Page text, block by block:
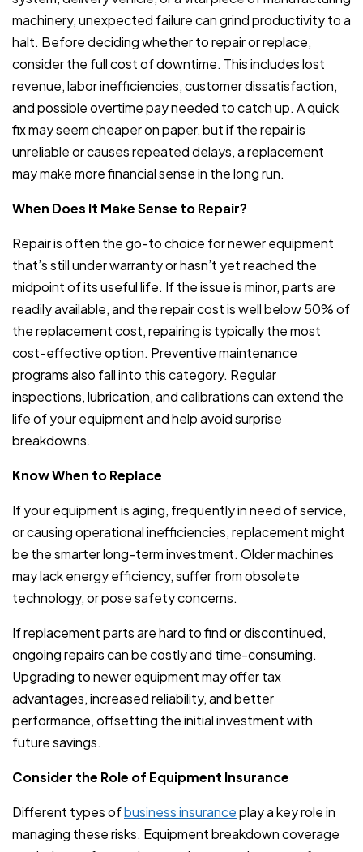
machinery, unexpected failure can grind productivity to a
halt. Before deciding whether to repair or replace,
consider the full cost of downtime. This includes lost
revenue, labor inefficiencies, customer dissatisfaction,
and possible overtime pay needed to catch up. A quick
fix may seem cheaper on paper, but if the repair is
unreliable or causes repeated delays, a replacement
may make more financial sense in the long run.
When Does It Make Sense to Repair?
Repair is often the go-to choice for newer equipment
that’s still under warranty or hasn’t yet reached the
midpoint of its useful life. If the issue is minor, parts are
readily available, and the repair cost is well below 50% of
the replacement cost, repairing is typically the most
cost-effective option. Preventive maintenance
programs also fall into this category. Regular
inspections, lubrication, and calibrations can extend the
life of your equipment and help avoid surprise
breakdowns.
Know When to Replace
If your equipment is aging, frequently in need of service,
or causing operational inefficiencies, replacement might
be the smarter long-term investment. Older machines
may lack energy efficiency, suffer from obsolete
technology, or pose safety concerns.
If replacement parts are hard to find or discontinued,
ongoing repairs can be costly and time-consuming.
Upgrading to newer equipment may offer tax
advantages, increased reliability, and better
performance, offsetting the initial investment with
future savings.
Consider the Role of Equipment Insurance
Different types ofbusiness insuranceplay a key role in
managing these risks. Equipment breakdown coverage